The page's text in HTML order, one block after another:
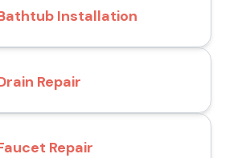
Installation
Repair
Repair